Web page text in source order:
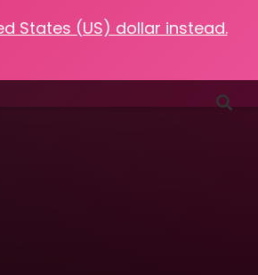
States (US) dollar instead.
Resources Contact